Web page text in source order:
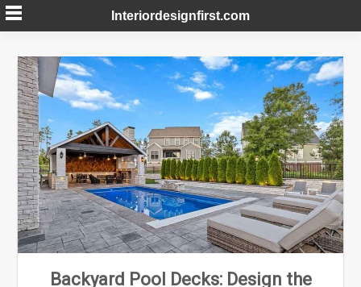
Skip
to
Interiordesignfirst.com
Backyard Pool Decks: Design the